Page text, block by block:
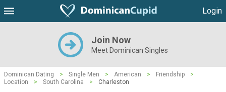
Login
Join Now
Meet Dominican Singles
Dominican Dating > Single Men > American > Friendship
>
Location
> South Carolina > Charleston